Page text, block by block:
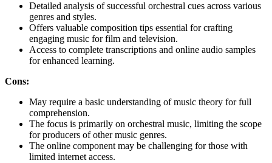
Detailed analysis of successful orchestral cues across various
genres and styles.
Offers valuable composition tips essential for crafting
engaging music for film and television.
Access to complete transcriptions and online audio samples
for enhanced learning.
Cons:
May require a basic understanding of music theory for full
comprehension.
The focus is primarily on orchestral music, limiting the scope
for producers of other music genres.
The online component may be challenging for those with
limited internet access.